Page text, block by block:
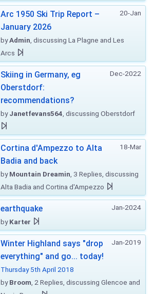
20-Jan
Arc 1950 Ski Trip Report –
January 2026
byAdmin , discussing La Plagne and Les
Arcs
Dec-2022
Skiing in Germany, eg
Oberstdorf:
recommendations?
byJanetfevans564 , discussing Oberstdorf
18-Mar
Cortina d'Ampezzo to Alta
Badia and back
byMountain Dreamin , 3 Replies, discussing
Alta Badia and Cortina d'Ampezzo
Jan-2024
earthquake
byKarter
Jan-2019
Winter Highland says "drop
everything" and go... today!
Thursday 5th April 2018
byBroom , 2 Replies, discussing Glencoe and